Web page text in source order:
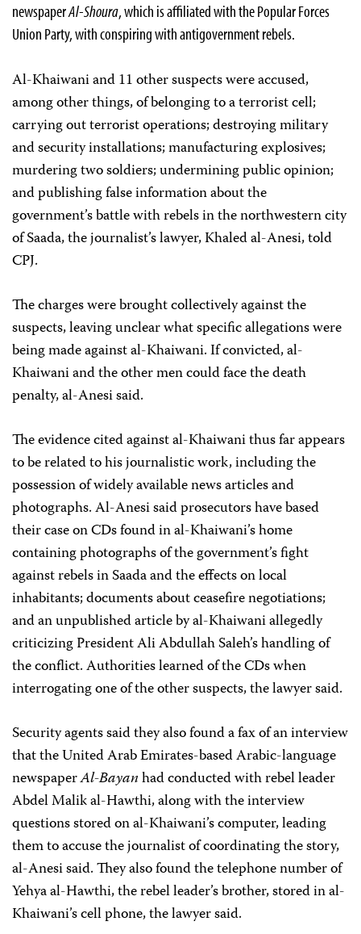
newspaperAl-Shoura, which is affiliated with the Popular Forces
Union Party, with conspiring with antigovernment rebels.
Al-Khaiwani and 11 other suspects were accused,
among other things, of belonging to a terrorist cell;
carrying out terrorist operations; destroying military
and security installations; manufacturing explosives;
murdering two soldiers; undermining public opinion;
and publishing false information about the
government’s battle with rebels in the northwestern city
of Saada, the journalist’s lawyer, Khaled al-Anesi, told
CPJ.
The charges were brought collectively against the
suspects, leaving unclear what specific allegations were
being made against al-Khaiwani. If convicted, al-
Khaiwani and the other men could face the death
penalty, al-Anesi said.
The evidence cited against al-Khaiwani thus far appears
to be related to his journalistic work, including the
possession of widely available news articles and
photographs. Al-Anesi said prosecutors have based
their case on CDs found in al-Khaiwani’s home
containing photographs of the government’s fight
against rebels in Saada and the effects on local
inhabitants; documents about ceasefire negotiations;
and an unpublished article by al-Khaiwani allegedly
criticizing President Ali Abdullah Saleh’s handling of
the conflict. Authorities learned of the CDs when
interrogating one of the other suspects, the lawyer said.
Security agents said they also found a fax of an interview
that the United Arab Emirates-based Arabic-language
newspaperAl-Bayanhad conducted with rebel leader
Abdel Malik al-Hawthi, along with the interview
questions stored on al-Khaiwani’s computer, leading
them to accuse the journalist of coordinating the story,
al-Anesi said. They also found the telephone number of
Yehya al-Hawthi, the rebel leader’s brother, stored in al-
Khaiwani’s cell phone, the lawyer said.